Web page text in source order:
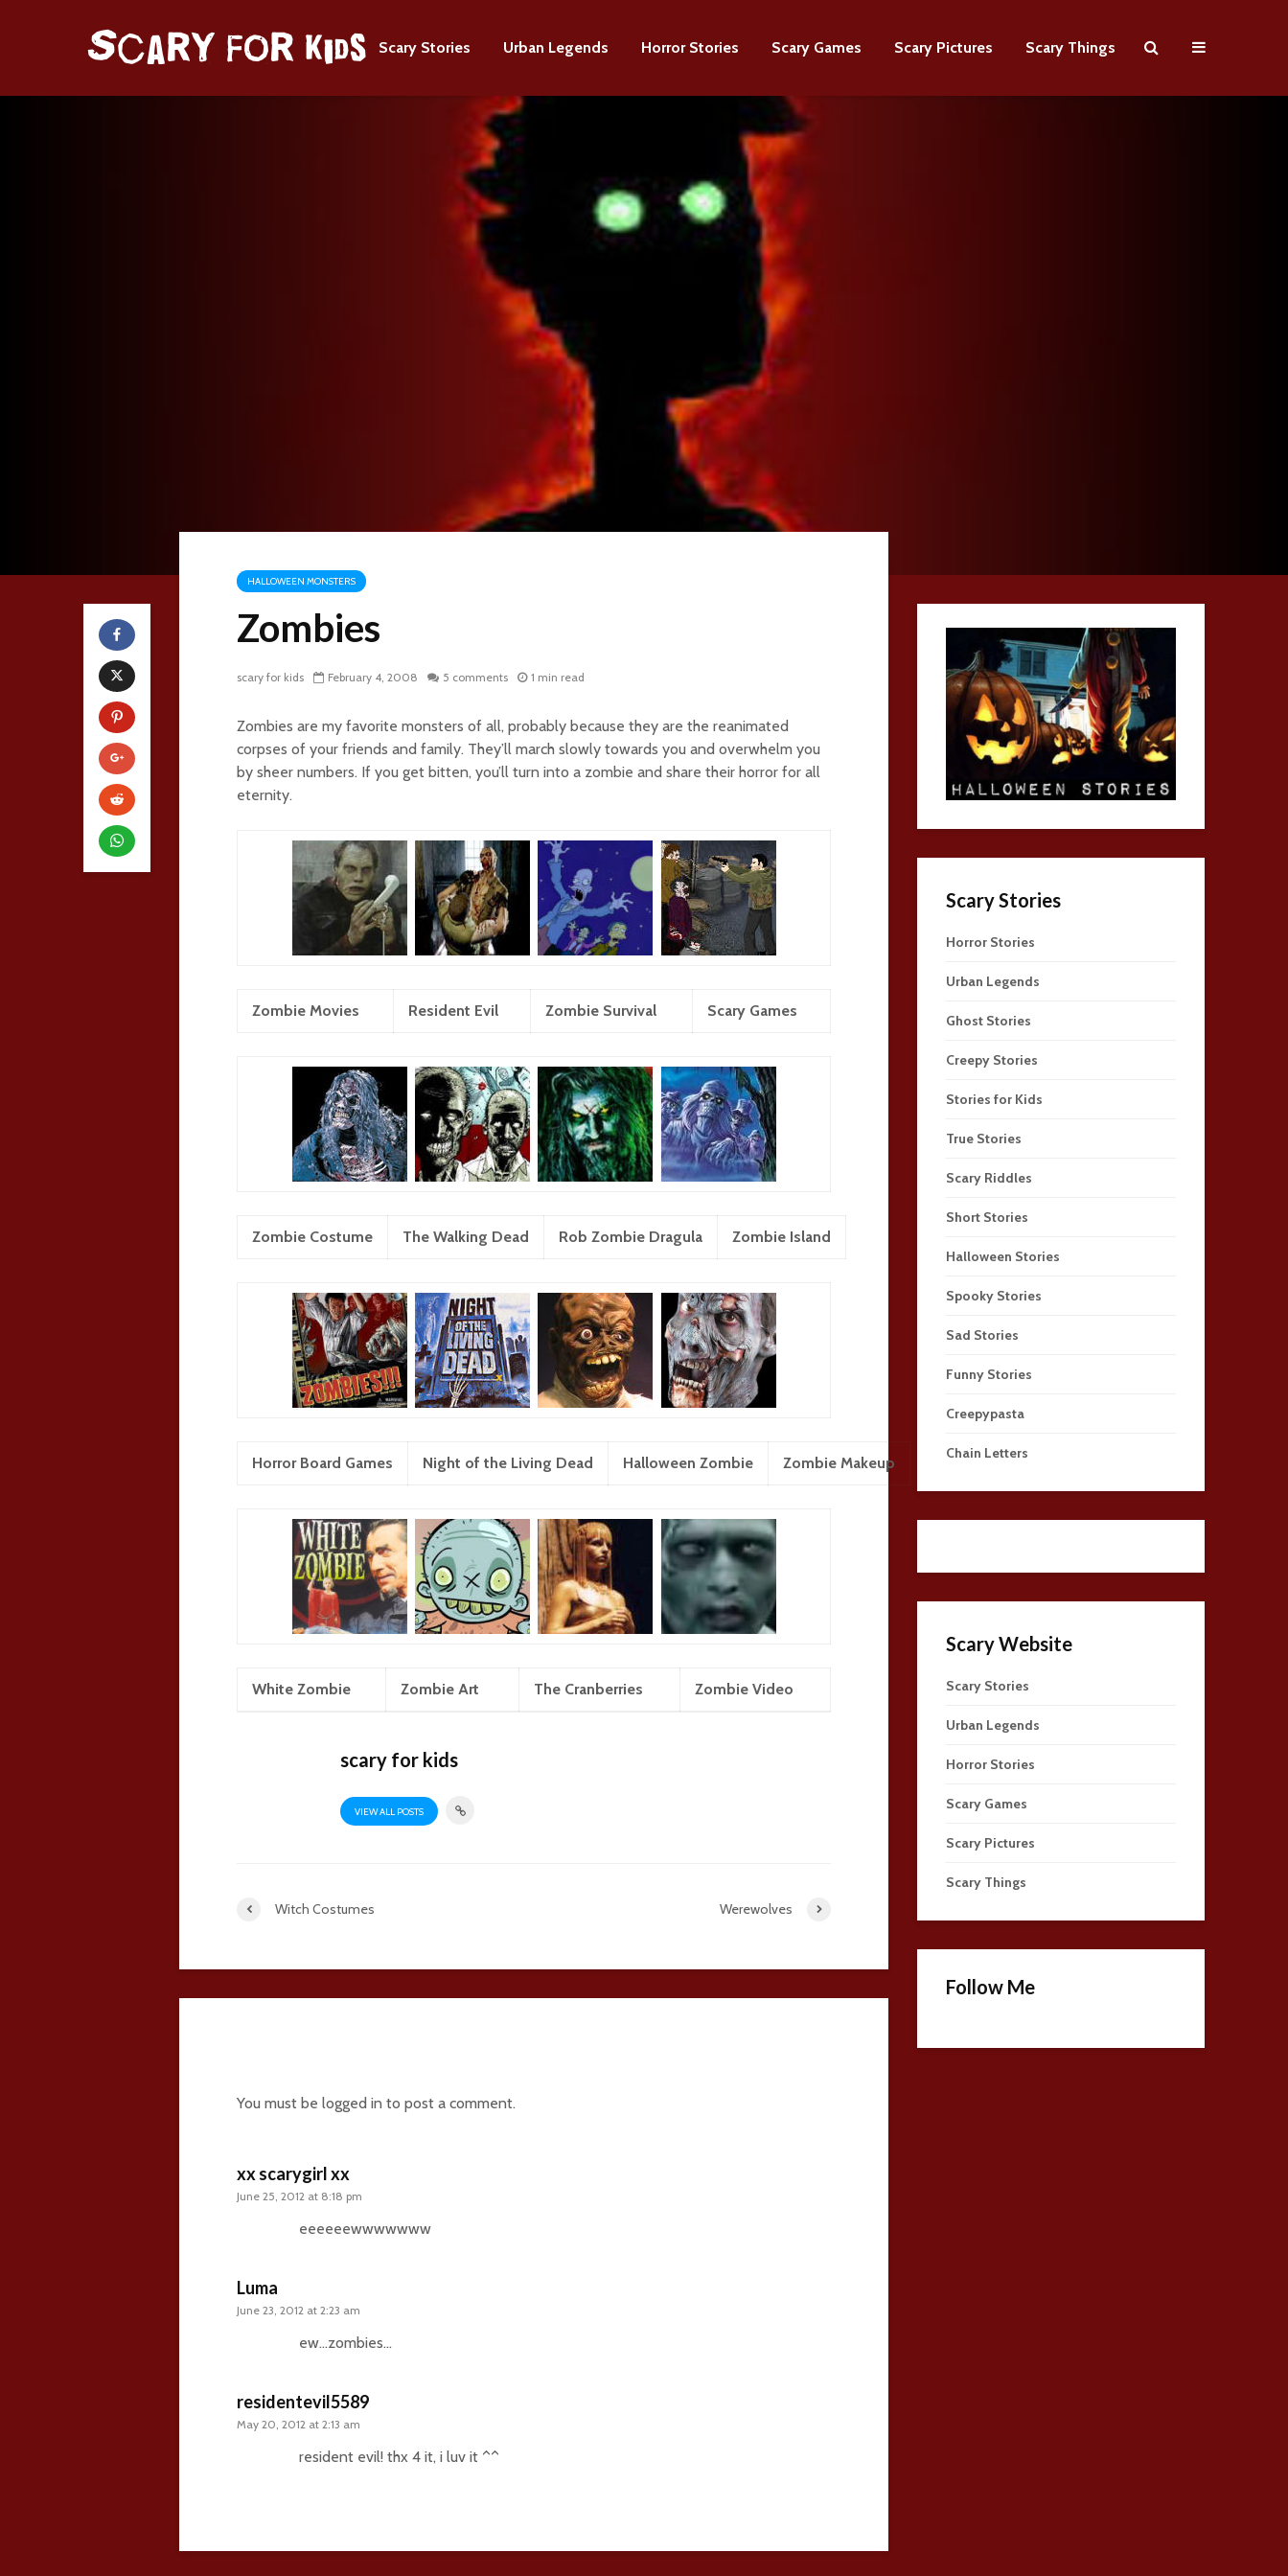
Scary Stories Urban Legends Horror Stories Scary Games Scary Pictures Scary Things
HALLOWEEN MONSTERS
Zombies
scary for kids February 4, 2008 5 comments 1 min read
Zombies are my favorite monsters of all, probably because they are the reanimated
corpses of your friends and family. They’ll march slowly towards you and overwhelm you
by sheer numbers. If you get bitten, you’ll turn into a zombie and share their horror for all
eternity.
Zombie Movies Resident Evil Zombie Survival Scary Games
Zombie Costume The Walking Dead Rob Zombie Dragula Zombie Island
Horror Board Games Night of the Living Dead Halloween Zombie Zombie Makeup
White Zombie Zombie Art The Cranberries Zombie Video
scary for kids
VIEW ALL POSTS
Witch Costumes Werewolves
You must be logged in to post a comment.
xx scarygirl xx
June 25, 2012 at 8:18 pm
eeeeeewwwwwww
Luma
June 23, 2012 at 2:23 am
ew…zombies…
residentevil5589
May 20, 2012 at 2:13 am
resident evil! thx 4 it, i luv it ^^
Scary Stories
Horror Stories
Urban Legends
Ghost Stories
Creepy Stories
Stories for Kids
True Stories
Scary Riddles
Short Stories
Halloween Stories
Spooky Stories
Sad Stories
Funny Stories
Creepypasta
Chain Letters
Scary Website
Scary Stories
Urban Legends
Horror Stories
Scary Games
Scary Pictures
Scary Things
Follow Me